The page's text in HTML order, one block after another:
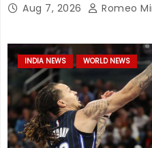
Aug 7, 2026 Romeo
INDIA NEWS WORLD NEWS